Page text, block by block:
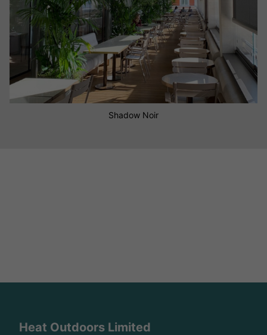
Shadow Diffusion Guadalupa
Heat Outdoors Limited